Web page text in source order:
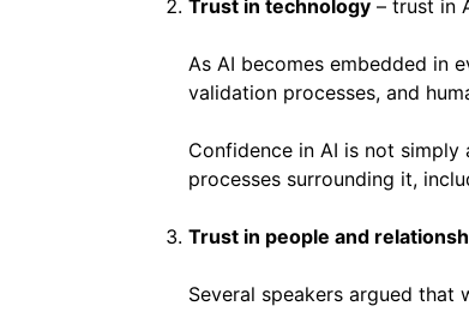
Trust in technology – trust in
As AI becomes embedded in
validation processes, and
Confidence in AI is not
processes surrounding it,
Trust in people and
Several speakers argued